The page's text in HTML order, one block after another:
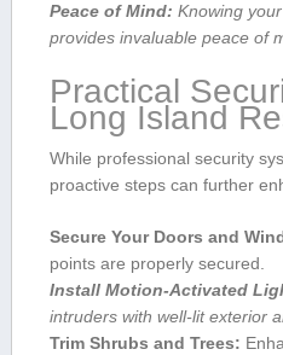
Peace of Mind: ‍Knowing
provides invaluable peace of
Practical
Long Island
While ‌professional ​security
proactive steps can further
Secure ‍Your Doors and
points are properly secured.
Install Motion-Activated
intruders with well-lit exterior
Trim Shrubs and Trees: